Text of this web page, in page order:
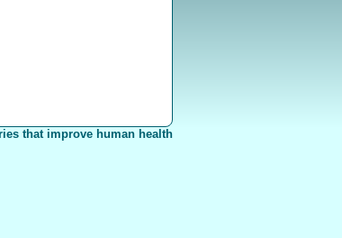
that improve human health